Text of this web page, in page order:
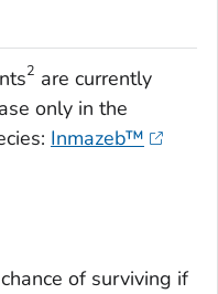
2 are currently
only in the
Inmazeb™
of surviving if